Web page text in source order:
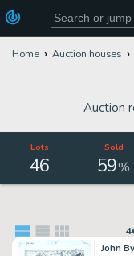
Home Auction houses
Auction
Lots
46
Sold
59%